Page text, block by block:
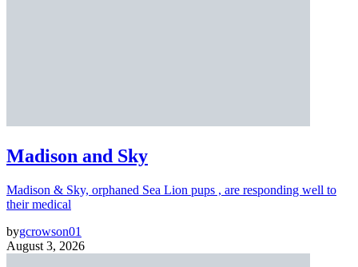
Madison and Sky
Madison & Sky, orphaned Sea Lion pups , are responding well to
their medical
bygcrowson01
August 3, 2026